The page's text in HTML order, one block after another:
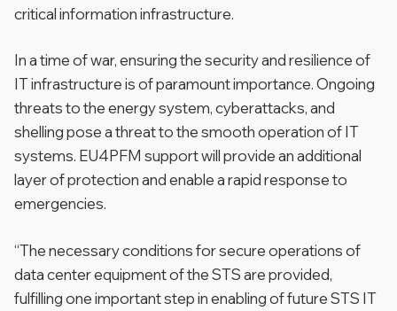
critical information infrastructure.
In a time of war, ensuring the security and resilience of
IT infrastructure is of paramount importance. Ongoing
threats to the energy system, cyberattacks, and
shelling pose a threat to the smooth operation of IT
systems. EU4PFM support will provide an additional
layer of protection and enable a rapid response to
emergencies.
“The necessary conditions for secure operations of
data center equipment of the STS are provided,
fulfilling one important step in enabling of future STS IT